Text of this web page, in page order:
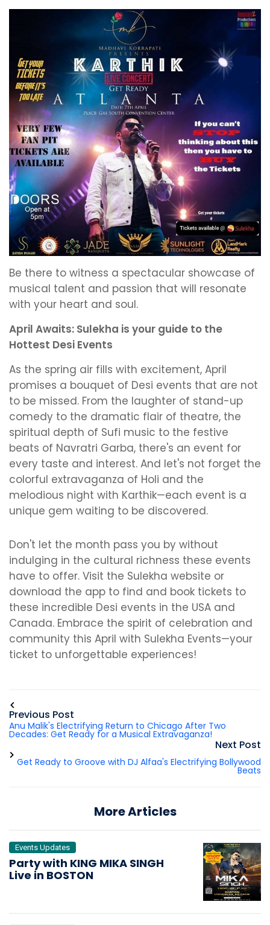
Be there to witness a spectacular showcase of
musical talent and passion that will resonate
with your heart and soul.
April Awaits: Sulekha is your guide to the
Hottest Desi Events
As the spring air fills with excitement, April
promises a bouquet of Desi events that are not
to be missed. From the laughter of stand-up
comedy to the dramatic flair of theatre, the
spiritual depth of Sufi music to the festive
beats of Navratri Garba, there's an event for
every taste and interest. And let's not forget the
colorful extravaganza of Holi and the
melodious night with Karthik—each event is a
unique gem waiting to be discovered.
Don't let the month pass you by without
indulging in the cultural richness these events
have to offer. Visit the Sulekha website or
download the app to find and book tickets to
these incredible Desi events in the USA and
Canada. Embrace the spirit of celebration and
community this April with Sulekha Events—your
ticket to unforgettable experiences!
Previous Post
Anu Malik's Electrifying Return to Chicago After Two
Decades: Get Ready for a Musical Extravaganza!
Next Post
Get Ready to Groove with DJ Alfaa's Electrifying Bollywood
Beats
More Articles
Events Updates
Party with KING MIKA SINGH
Live in BOSTON